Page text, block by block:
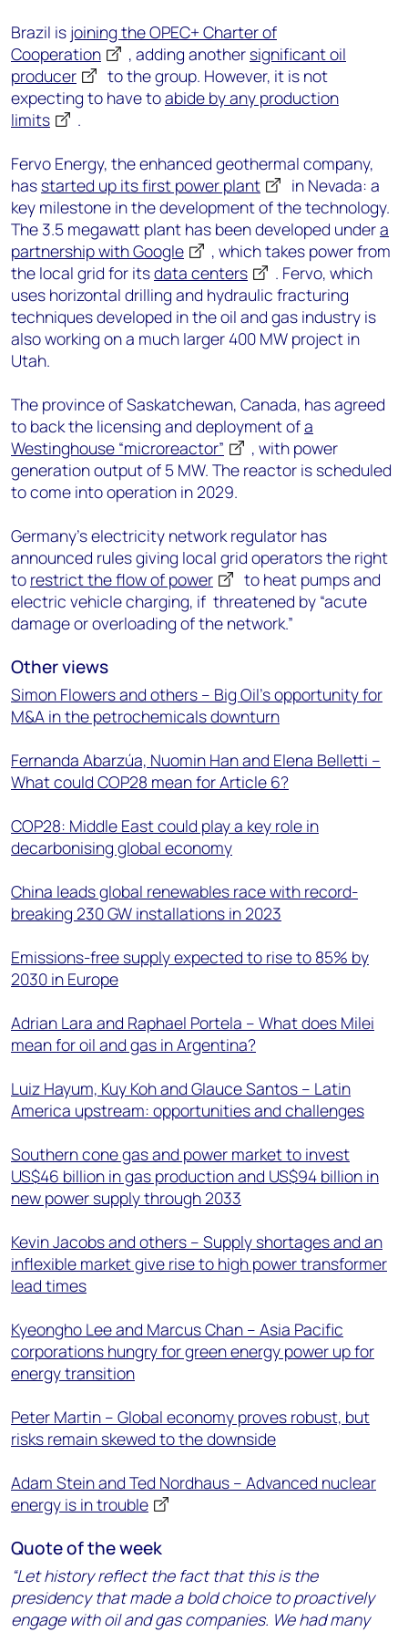
Brazil is joining the OPEC+ Charter of
Cooperation
, adding another significant oil
producer
to the group. However, it is not
expecting to have toabide by any production
limits
.
Fervo Energy, the enhanced geothermal company,
has started up its first power plant
in Nevada: a
key milestone in the development of the technology.
The 3.5 megawatt plant has been developed undera
partnership with Google
, which takes power from
the local grid for itsdata centers
. Fervo, which
uses horizontal drilling and hydraulic fracturing
techniques developed in the oil and gas industry is
also working on a much larger 400 MW project in
Utah.
The province of Saskatchewan, Canada, has agreed
to back the licensing and deployment ofa
Westinghouse “microreactor”
, with power
generation output of 5 MW. The reactor is scheduled
to come into operation in 2029.
Germany’s electricity network regulator has
announced rules giving local grid operators the right
to restrict the flow of power
to heat pumps and
electric vehicle charging, if threatened by “acute
damage or overloading of the network.”
Other views
Simon Flowers and others – Big Oil’s opportunity for
M&A in the petrochemicals downturn
Fernanda Abarzúa, Nuomin Han and Elena Belletti –
What could COP28 mean for Article 6?
COP28: Middle East could play a key role in
decarbonising global economy
China leads global renewables race with record-
breaking 230 GW installations in 2023
Emissions-free supply expected to rise to 85% by
2030 in Europe
Adrian Lara and Raphael Portela – What does Milei
mean for oil and gas in Argentina?
Luiz Hayum, Kuy Koh and Glauce Santos – Latin
America upstream: opportunities and challenges
Southern cone gas and power market to invest
US$46 billion in gas production and US$94 billion in
new power supply through 2033
Kevin Jacobs and others – Supply shortages and an
inflexible market give rise to high power transformer
lead times
Kyeongho Lee and Marcus Chan – Asia Pacific
corporations hungry for green energy power up for
energy transition
Peter Martin – Global economy proves robust, but
risks remain skewed to the downside
Adam Stein and Ted Nordhaus – Advanced nuclear
energy is in trouble
Quote of the week
“Let history reflect the fact that this is the
presidency that made a bold choice to proactively
engage with oil and gas companies. We had many